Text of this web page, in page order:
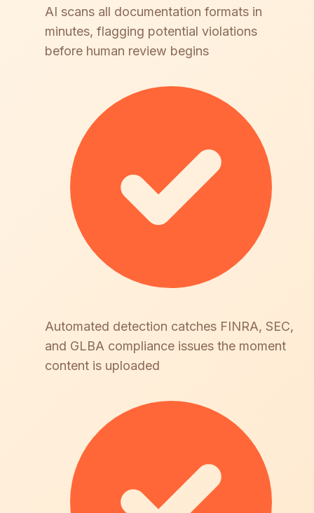
AI scans all documentation formats in
minutes, flagging potential violations
before human review begins
Automated detection catches FINRA, SEC,
and GLBA compliance issues the moment
content is uploaded